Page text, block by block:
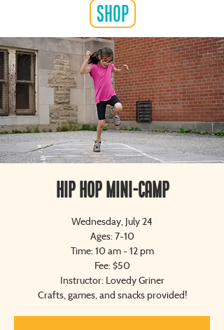
shop
Hip Hop Mini-Camp
Wednesday, July 24
Ages: 7-10
Time: 10 am - 12 pm
Fee: $50
Instructor: Lovedy Griner
Crafts, games, and snacks provided!